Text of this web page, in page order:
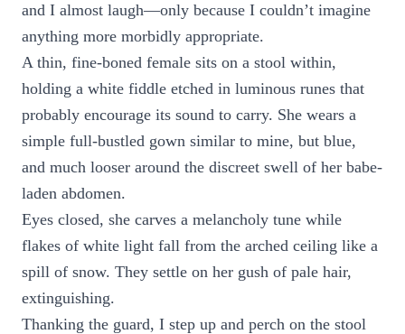
and I almost laugh—only because I couldn’t imagine
anything more morbidly appropriate.
A thin, fine-boned female sits on a stool within,
holding a white fiddle etched in luminous runes that
probably encourage its sound to carry. She wears a
simple full-bustled gown similar to mine, but blue,
and much looser around the discreet swell of her babe-
laden abdomen.
Eyes closed, she carves a melancholy tune while
flakes of white light fall from the arched ceiling like a
spill of snow. They settle on her gush of pale hair,
extinguishing.
Thanking the guard, I step up and perch on the stool